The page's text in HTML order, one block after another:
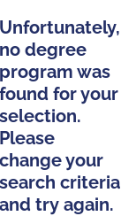
Unfortunately,
no degree
program was
found for your
selection.
Please
change your
search criteria
and try again.